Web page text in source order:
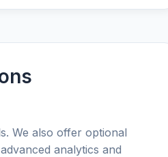
We also offer optional
analytics and